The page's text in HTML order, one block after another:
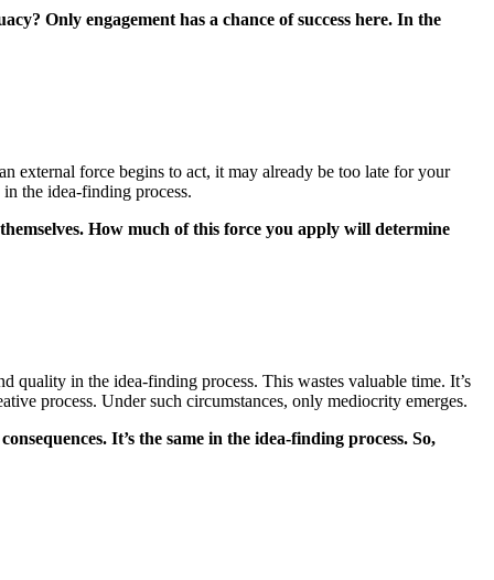
Only engagement has a chance of success here. In the
external force begins to act, it may already be too late for your
the idea-finding process.
How much of this force you apply will determine
quality in the idea-finding process. This wastes valuable time. It’s
process. Under such circumstances, only mediocrity emerges.
It’s the same in the idea-finding process. So,